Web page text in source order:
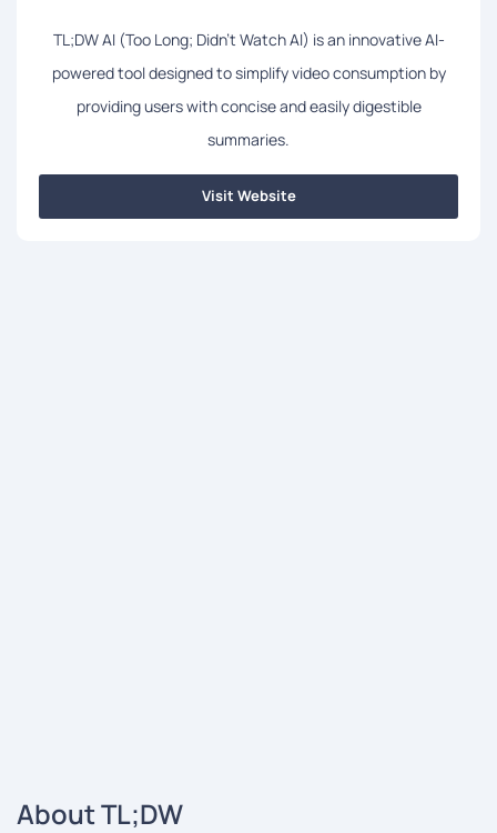
TL;DW AI (Too Long; Didn't Watch AI) is an innovative AI-
powered tool designed to simplify video consumption by
providing users with concise and easily digestible
summaries.
Visit Website
About TL;DW